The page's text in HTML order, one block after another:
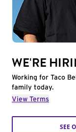
WE'RE
Working for Taco
family today.
View Terms
SEE